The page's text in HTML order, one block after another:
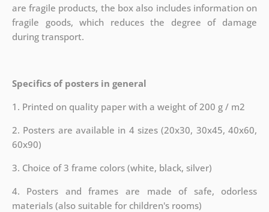
are fragile products, the box also includes information on
fragile goods, which reduces the degree of damage
during transport.
Specifics of posters in general
1. Printed on quality paper with a weight of 200 g / m2
2. Posters are available in 4 sizes (20x30, 30x45, 40x60,
60x90)
3. Choice of 3 frame colors (white, black, silver)
4. Posters and frames are made of safe, odorless
materials (also suitable for children's rooms)